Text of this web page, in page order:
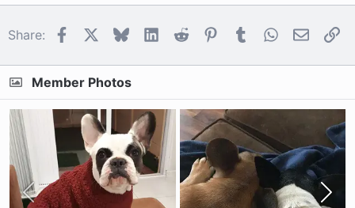
Share: FacebookBlueskyLinkedIn
Reddit Pinterest
Tumblr WhatsApp
Email
Member Photos